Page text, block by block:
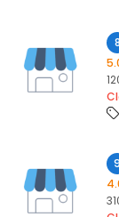
8
9